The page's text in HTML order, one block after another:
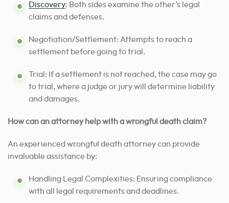
Discovery: Both sides examine the other’s legal
claims and defenses.
Negotiation/Settlement: Attempts to reach a
settlement before going to trial.
Trial: If a settlement is not reached, the case may go
to trial, where a judge or jury will determine liability
and damages.
How can an attorney help with a wrongful death claim?
An experienced wrongful death attorney can provide
invaluable assistance by:
Handling Legal Complexities: Ensuring compliance
with all legal requirements and deadlines.